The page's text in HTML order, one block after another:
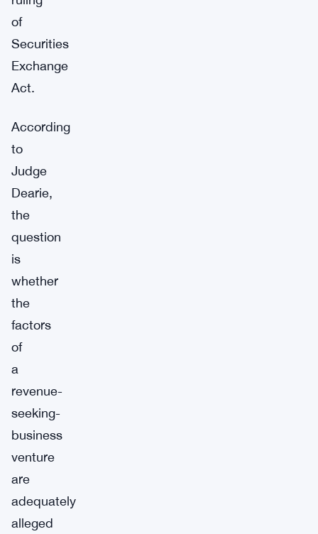
of
Securities
Exchange
Act.
According
to
Judge
Dearie,
the
question
is
whether
the
factors
of
a
revenue-
seeking-
business
venture
are
adequately
alleged